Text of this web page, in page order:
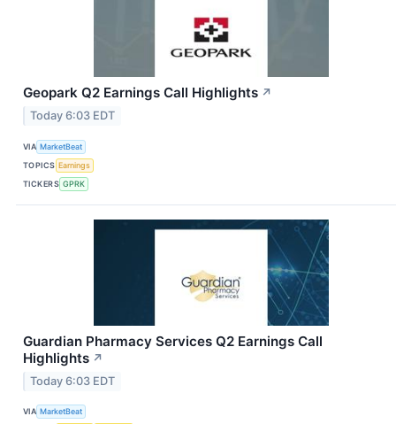
Geopark Q2 Earnings Call Highlights ↗
Today 6:03 EDT
VIA MarketBeat
TOPICS Earnings
TICKERS GPRK
Guardian Pharmacy Services Q2 Earnings Call
Highlights ↗
Today 6:03 EDT
VIA MarketBeat